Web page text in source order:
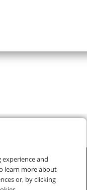
and
learn more about
or, by clicking